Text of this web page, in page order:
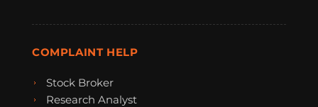
COMPLAINT HELP
Stock Broker
Research Analyst